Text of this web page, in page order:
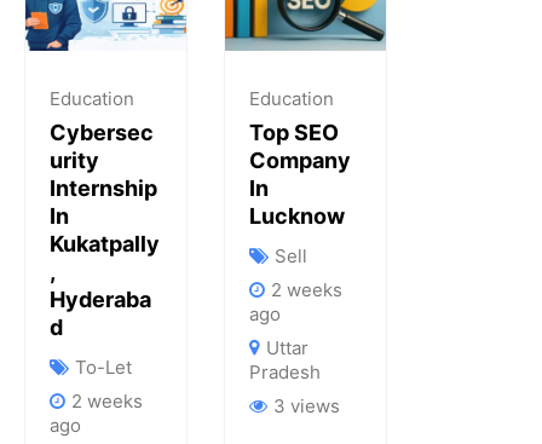
Education
Cybersec
Urity
Internship
In
Kukatpally
,
Hyderaba
D
To-Let
2 weeks
ago
Education
Top SEO
Company
In
Lucknow
Sell
2 weeks
ago
Uttar
Pradesh
3 views